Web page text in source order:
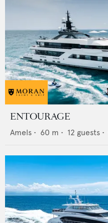
ENTOURAGE
Amels • 60 m • 12 guests •